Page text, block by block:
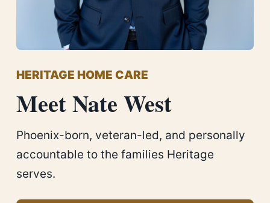
HERITAGE HOME CARE
Meet Nate West
Phoenix-born, veteran-led, and personally
accountable to the families Heritage
serves.